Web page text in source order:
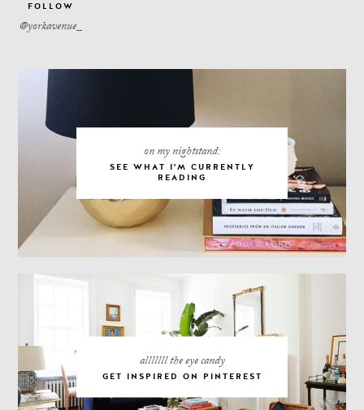
FOLLOW
on my nightstand:
SEE WHAT I'M CURRENTLY
READING
alllllll the eye candy
GET INSPIRED ON PINTEREST